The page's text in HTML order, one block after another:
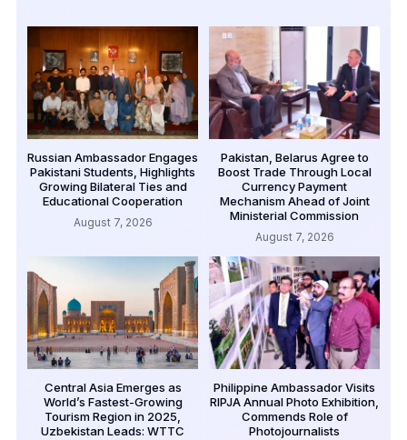
Russian Ambassador Engages
Pakistani Students, Highlights
Growing Bilateral Ties and
Educational Cooperation
August 7, 2026
Pakistan, Belarus Agree to
Boost Trade Through Local
Currency Payment
Mechanism Ahead of Joint
Ministerial Commission
August 7, 2026
Central Asia Emerges as
World’s Fastest-Growing
Tourism Region in 2025,
Uzbekistan Leads: WTTC
Philippine Ambassador Visits
RIPJA Annual Photo Exhibition,
Commends Role of
Photojournalists